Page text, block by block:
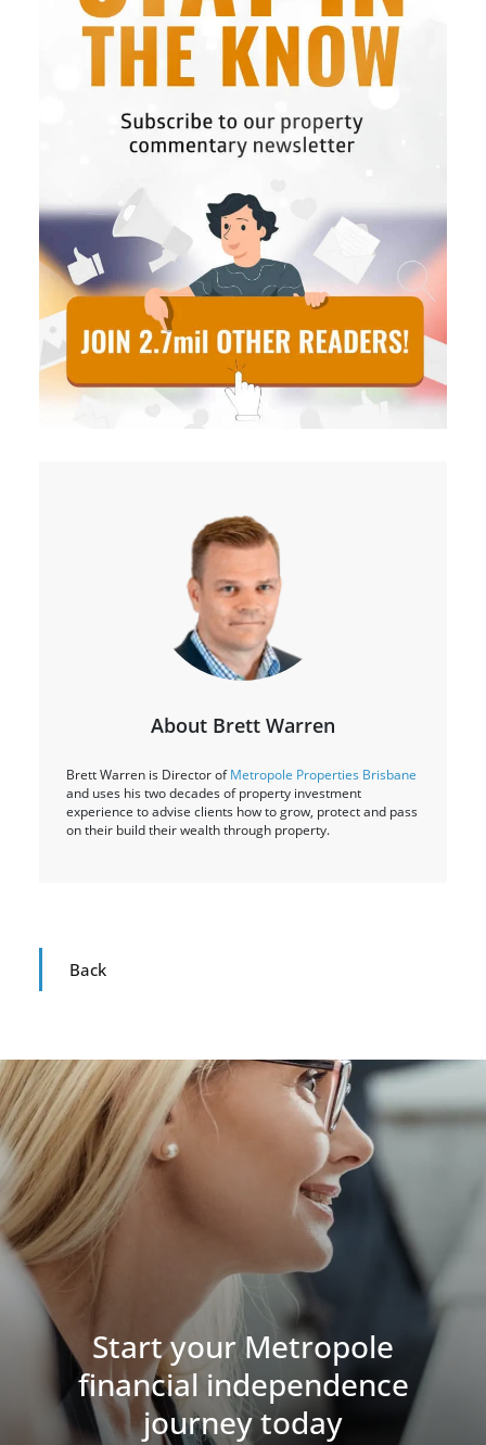
About Brett Warren
Brett Warren is Director ofMetropole Properties Brisbane
and uses his two decades of property investment
experience to advise clients how to grow, protect and pass
on their build their wealth through property.
Back
Start your Metropole
financial independence
journey today